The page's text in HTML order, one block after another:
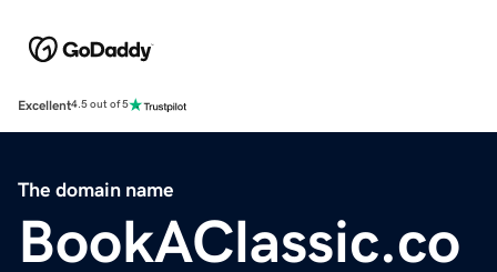
Excellent4.5 out of 5
The domain name
BookAClassic.co